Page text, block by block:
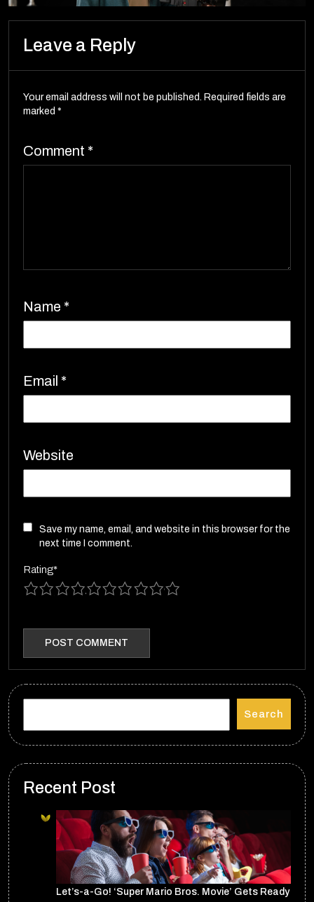
Leave a Reply
Your email address will not be published. Required fields are
marked *
Comment *
Name *
Email *
Website
Save my name, email, and website in this browser for the
next time I comment.
Rating*
9
8
7
6
5
4
3
2
1
Search
Recent Post
Let’s-a-Go! ‘Super Mario Bros. Movie’ Gets Ready